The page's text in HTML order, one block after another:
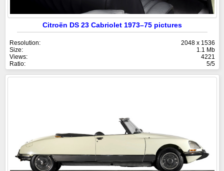
Citroën DS 23 Cabriolet 1973–75 pictures
Resolution:
2048 x 1536
Size:
1.1 Mb
Views:
4221
Ratio:
5/5